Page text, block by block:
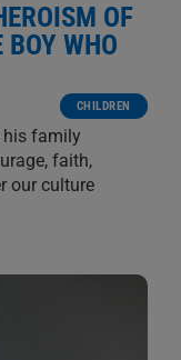
OF
WHO
CHILDREN
his family
faith,
our culture